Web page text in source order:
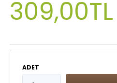
309,00TL
ADET